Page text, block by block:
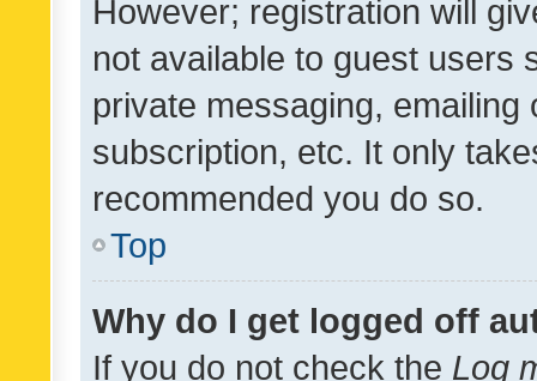
However; registration will
not available to guest users
private messaging,
subscription, etc. It only
recommended you do so.
Top
Why do I get logged off
If you do not check the Log